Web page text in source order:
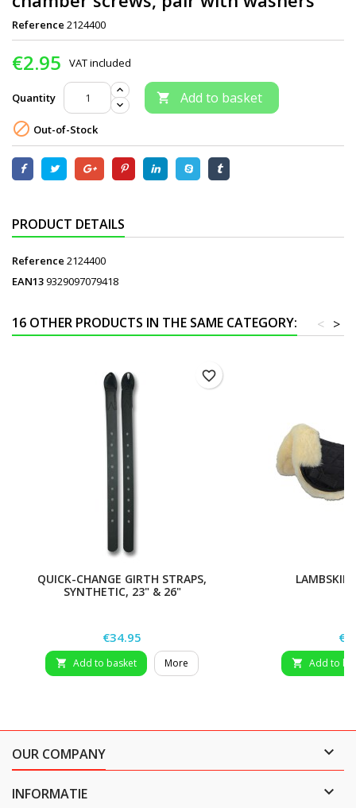
Reference 2124400
€2.95 VAT included
Quantity  Add to basket
 Out-of-Stock
PRODUCT DETAILS
Reference 2124400
EAN139329097079418
16 OTHER PRODUCTS IN THE SAME CATEGORY: >
<
QUICK-CHANGE GIRTH STRAPS,
SYNTHETIC, 23" & 26"
Price
€34.95
 Add to basket More
favorite_border
LAMBSKIN
 Add to
OUR COMPANY 
INFORMATIE 